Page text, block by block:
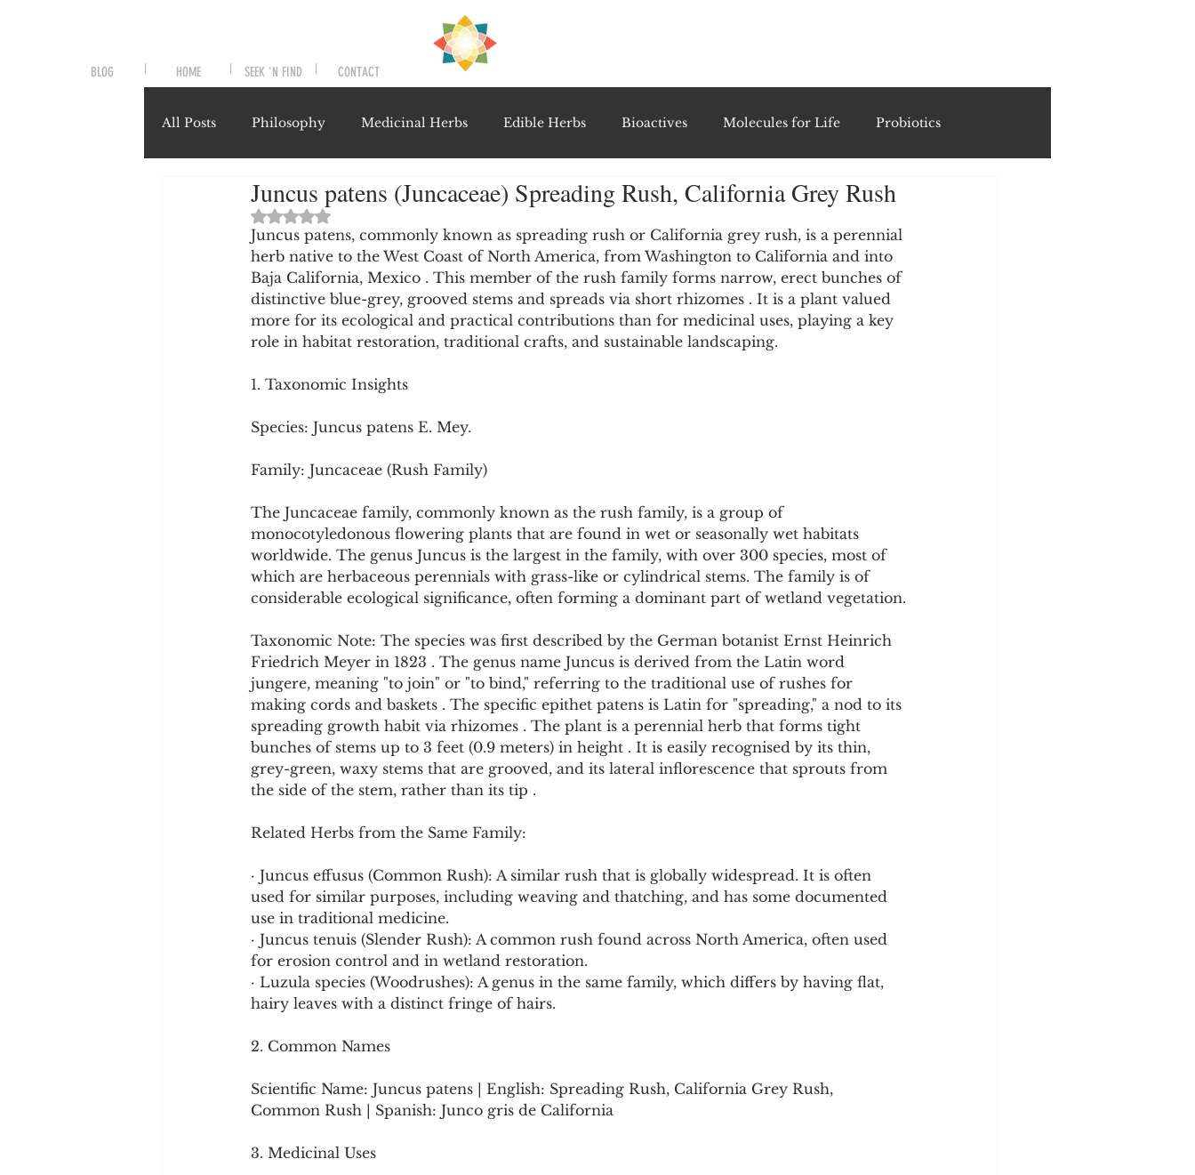
PRE
BLOG HOME SEEK 'N FIND CONTACT
All Posts Philosophy Medicinal Herbs Edible Herbs Bioactives Molecules for Life Probiotics
Symptoms and Signals Novel Therapeutics Notable Research & Clinical Trials Recipes & Formulations
Misunderstood Nutrients Detoxification Therapies Gut Feel Series Diagnostic Tests
System-Specific Herbalism PolyHerbal Formulations Healing Perspectives & Protocols
Vedic Healing Marathi
Juncus patens (Juncaceae) Spreading Rush, California Grey Rush
Rated NaN out of 5 stars.
Juncus patens, commonly known as spreading rush or California grey rush, is a perennial
herb native to the West Coast of North America, from Washington to California and into
Baja California, Mexico . This member of the rush family forms narrow, erect bunches of
distinctive blue-grey, grooved stems and spreads via short rhizomes . It is a plant valued
more for its ecological and practical contributions than for medicinal uses, playing a key
role in habitat restoration, traditional crafts, and sustainable landscaping.
1. Taxonomic Insights
Species: Juncus patens E. Mey.
Family: Juncaceae (Rush Family)
The Juncaceae family, commonly known as the rush family, is a group of
monocotyledonous flowering plants that are found in wet or seasonally wet habitats
worldwide. The genus Juncus is the largest in the family, with over 300 species, most of
which are herbaceous perennials with grass-like or cylindrical stems. The family is of
considerable ecological significance, often forming a dominant part of wetland vegetation.
Taxonomic Note: The species was first described by the German botanist Ernst Heinrich
Friedrich Meyer in 1823 . The genus name Juncus is derived from the Latin word
jungere, meaning "to join" or "to bind," referring to the traditional use of rushes for
making cords and baskets . The specific epithet patens is Latin for "spreading," a nod to its
spreading growth habit via rhizomes . The plant is a perennial herb that forms tight
bunches of stems up to 3 feet (0.9 meters) in height . It is easily recognised by its thin,
grey-green, waxy stems that are grooved, and its lateral inflorescence that sprouts from
the side of the stem, rather than its tip .
Related Herbs from the Same Family:
· Juncus effusus (Common Rush): A similar rush that is globally widespread. It is often
used for similar purposes, including weaving and thatching, and has some documented
use in traditional medicine.
· Juncus tenuis (Slender Rush): A common rush found across North America, often used
for erosion control and in wetland restoration.
· Luzula species (Woodrushes): A genus in the same family, which differs by having flat,
hairy leaves with a distinct fringe of hairs.
2. Common Names
Scientific Name: Juncus patens | English: Spreading Rush, California Grey Rush,
Common Rush | Spanish: Junco gris de California
3. Medicinal Uses